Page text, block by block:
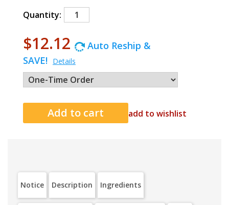
Quantity:
$12.12
Auto Reship &
SAVE! Details
add to wishlist
Notice Description Ingredients